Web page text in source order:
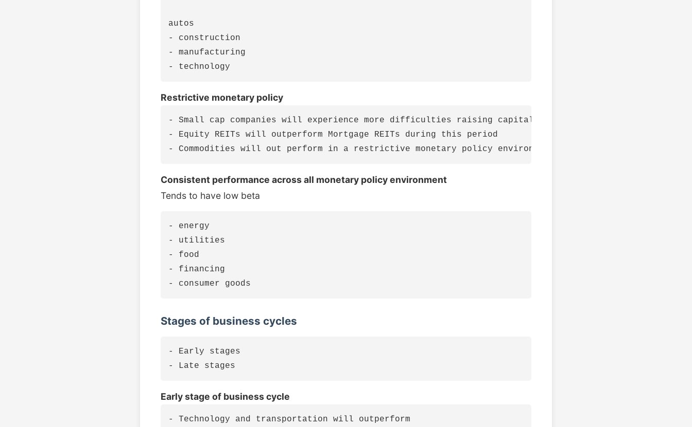
autos
- construction
- manufacturing
Restrictive monetary policy
- Small cap companies will experience more difficulties raising capital to fund expansion as compared
- Equity REITs will outperform Mortgage REITs during this period
Consistent performance across all monetary policy environment
Tends to have low beta
- energy
- utilities
- food
- financing
Stages of business cycles
- Early stages
Early stage of business cycle